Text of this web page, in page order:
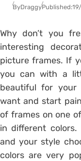
ByDraggyPublished:
Why don’t you
interesting
picture frames. If
you can with a
beautiful for your
want and start
of frames on one
in different colors.
and your style
colors are very